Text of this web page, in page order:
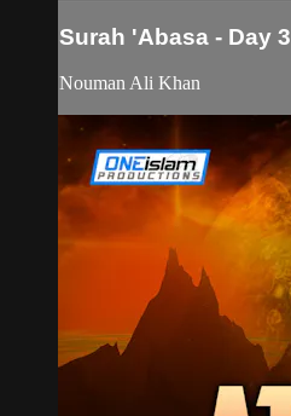
Surah 'Abasa - Day 3
Nouman Ali Khan